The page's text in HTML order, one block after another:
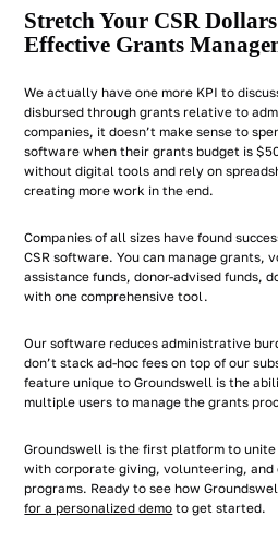
Stretch Your CSR
Effective Grants
We actually have one more KPI to
disbursed through grants relative to
companies, it doesn’t make sense to
software when their grants budget is
without digital tools and rely on
creating more work in the end.
Companies of all sizes have found
CSR software. You can manage grants,
assistance funds, donor-advised funds,
with one comprehensive tool.
Our software reduces administrative
don’t stack ad-hoc fees on top of our
feature unique to Groundswell is the
multiple users to manage the grants
Groundswell is the first platform to
with corporate giving, volunteering, and
programs. Ready to see how
for a personalized demo to get started.